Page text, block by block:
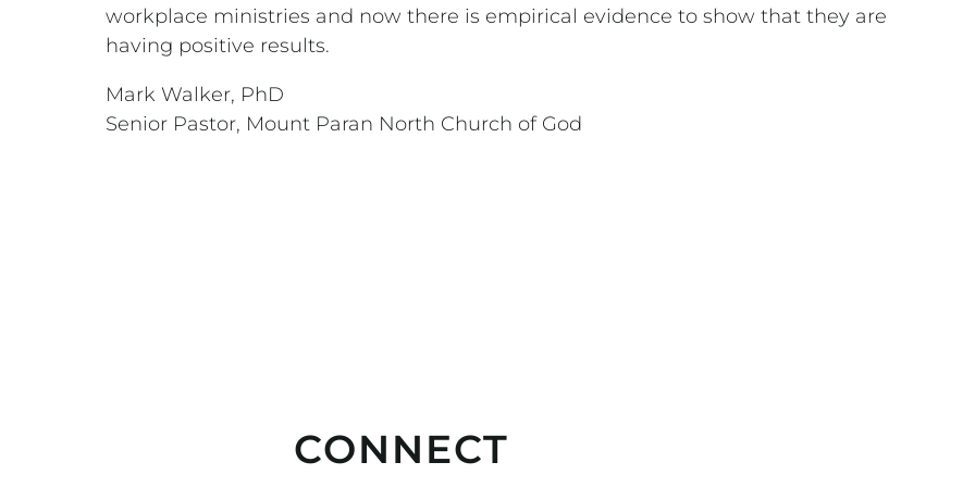
workplace ministries and now there is empirical evidence to show that they are
having positive results.
Mark Walker, PhD
Senior Pastor, Mount Paran North Church of God
CONNECT